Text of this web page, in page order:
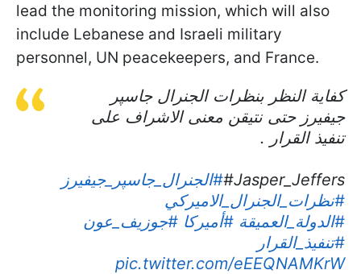
lead the monitoring mission, which will also
include Lebanese and Israeli military
personnel, UN peacekeepers, and France.
كفاية النظر بنظرات الجنرال جاسپر
جيفيرز حتى نتيقن معنى الاشراف على
تنفيذ القرار .
Jasper_Jeffers# #الجنرال_جاسپر_جيفيرز
#نظرات_الجنرال_الاميركي
#الدولة_العميقة #أميركا #جوزيف_عون
#تنفيذ_القرار
pic.twitter.com/eEEQNAMKrW